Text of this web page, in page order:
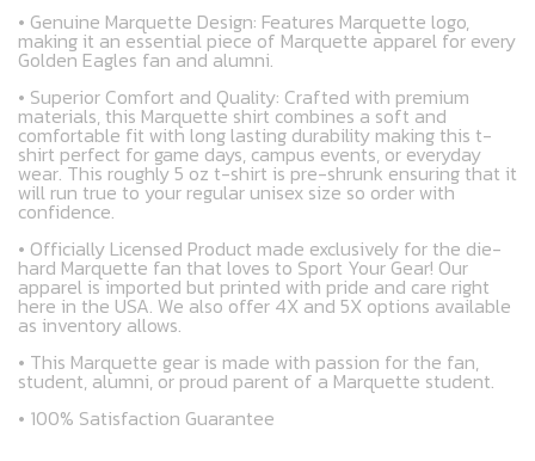
• Genuine Marquette Design: Features Marquette logo,
making it an essential piece of Marquette apparel for every
Golden Eagles fan and alumni.
• Superior Comfort and Quality: Crafted with premium
materials, this Marquette shirt combines a soft and
comfortable fit with long lasting durability making this t-
shirt perfect for game days, campus events, or everyday
wear. This roughly 5 oz t-shirt is pre-shrunk ensuring that it
will run true to your regular unisex size so order with
confidence.
• Officially Licensed Product made exclusively for the die-
hard Marquette fan that loves to Sport Your Gear! Our
apparel is imported but printed with pride and care right
here in the USA. We also offer 4X and 5X options available
as inventory allows.
• This Marquette gear is made with passion for the fan,
student, alumni, or proud parent of a Marquette student.
• 100% Satisfaction Guarantee